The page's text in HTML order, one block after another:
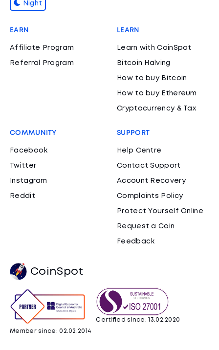
Night
EARN
Affiliate Program
Referral Program
LEARN
Learn with CoinSpot
Bitcoin Halving
How to buy Bitcoin
How to buy Ethereum
Cryptocurrency & Tax
COMMUNITY
Facebook
Twitter
Instagram
Reddit
SUPPORT
Help Centre
Contact Support
Account Recovery
Complaints Policy
Protect Yourself Online
Request a Coin
Feedback
CoinSpot
Member since: 02.02.2014
Certified since: 13.02.2020